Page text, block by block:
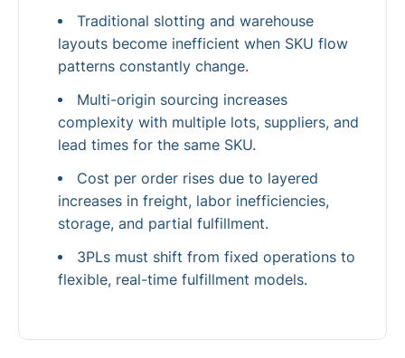
Traditional slotting and warehouse
layouts become inefficient when SKU flow
patterns constantly change.
Multi-origin sourcing increases
complexity with multiple lots, suppliers, and
lead times for the same SKU.
Cost per order rises due to layered
increases in freight, labor inefficiencies,
storage, and partial fulfillment.
3PLs must shift from fixed operations to
flexible, real-time fulfillment models.